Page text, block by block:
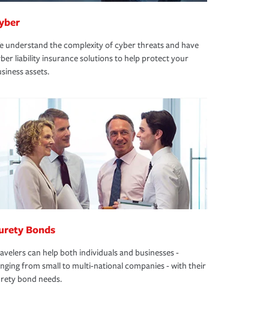
understand the complexity of cyber threats and have
liability insurance solutions to help protect your
assets.
Bonds
can help both individuals and businesses -
from small to multi-national companies - with their
bond needs.